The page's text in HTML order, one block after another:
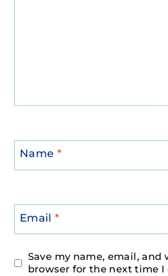
Name *
Email*
Save my name, email, and
browser for the next time I